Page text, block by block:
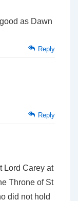
as Dawn
Reply
Reply
Lord Carey at
Throne of St
did not hold